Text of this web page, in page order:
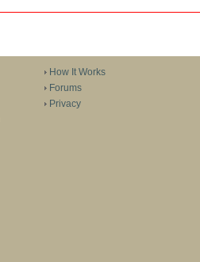
How It Works
Forums
Privacy